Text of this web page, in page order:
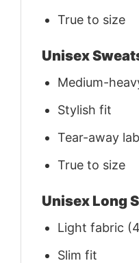
True to size
Unisex
Medium-
Stylish fit
Tear-away
True to size
Unisex Long
Light fabric
Slim fit